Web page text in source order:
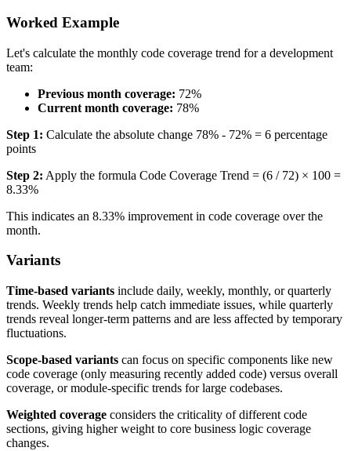
Worked Example
Let's calculate the monthly code coverage trend for a development
team:
Previous month coverage: 72%
Current month coverage: 78%
Step 1: Calculate the absolute change 78% - 72% = 6 percentage
points
Step 2: Apply the formula Code Coverage Trend = (6 / 72) × 100 =
8.33%
This indicates an 8.33% improvement in code coverage over the
month.
Variants
Time-based variants include daily, weekly, monthly, or quarterly
trends. Weekly trends help catch immediate issues, while quarterly
trends reveal longer-term patterns and are less affected by temporary
fluctuations.
Scope-based variants can focus on specific components like new
code coverage (only measuring recently added code) versus overall
coverage, or module-specific trends for large codebases.
Weighted coverage considers the criticality of different code
sections, giving higher weight to core business logic coverage
changes.